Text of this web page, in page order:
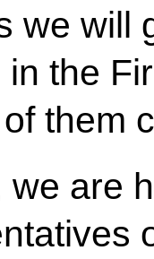
we will
the
them
are